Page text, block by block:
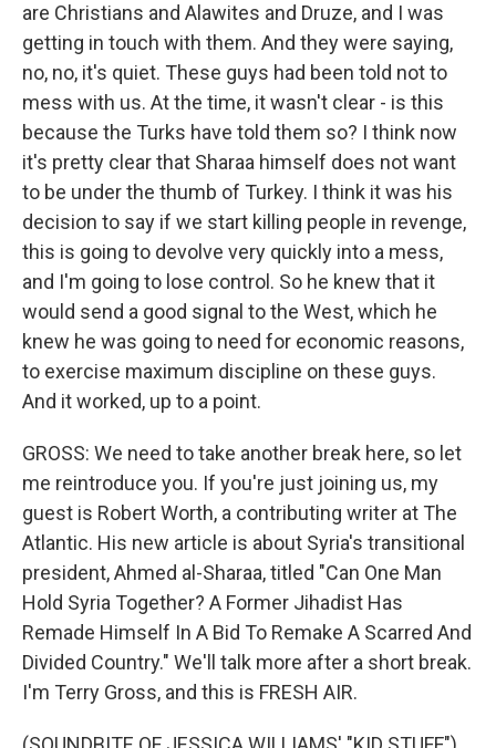
are Christians and Alawites and Druze, and I was
getting in touch with them. And they were saying,
no, no, it's quiet. These guys had been told not to
mess with us. At the time, it wasn't clear - is this
because the Turks have told them so? I think now
it's pretty clear that Sharaa himself does not want
to be under the thumb of Turkey. I think it was his
decision to say if we start killing people in revenge,
this is going to devolve very quickly into a mess,
and I'm going to lose control. So he knew that it
would send a good signal to the West, which he
knew he was going to need for economic reasons,
to exercise maximum discipline on these guys.
And it worked, up to a point.
GROSS: We need to take another break here, so let
me reintroduce you. If you're just joining us, my
guest is Robert Worth, a contributing writer at The
Atlantic. His new article is about Syria's transitional
president, Ahmed al-Sharaa, titled "Can One Man
Hold Syria Together? A Former Jihadist Has
Remade Himself In A Bid To Remake A Scarred And
Divided Country." We'll talk more after a short break.
I'm Terry Gross, and this is FRESH AIR.